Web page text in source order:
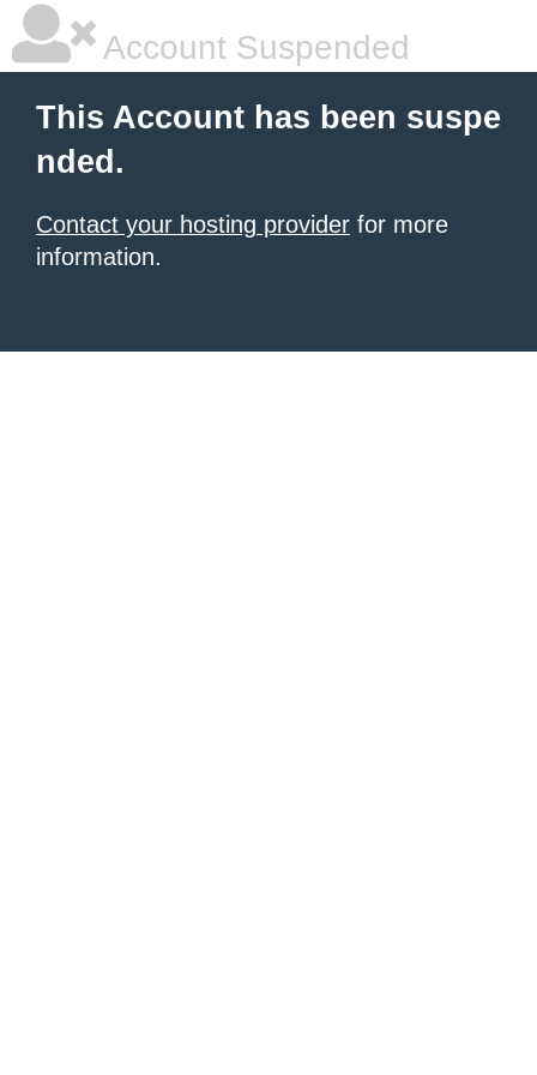
Account Suspended
This Account has been suspe
nded.
Contact your hosting provider for more
information.